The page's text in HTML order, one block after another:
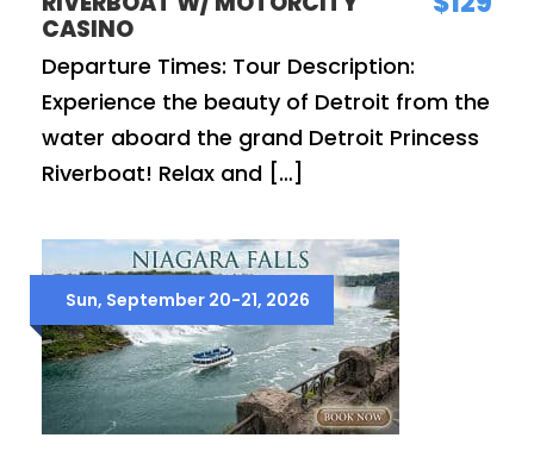
CASINO
Departure Times: Tour Description:
Experience the beauty of Detroit from the
water aboard the grand Detroit Princess
Riverboat! Relax and […]
Sun, September 20-21, 2026